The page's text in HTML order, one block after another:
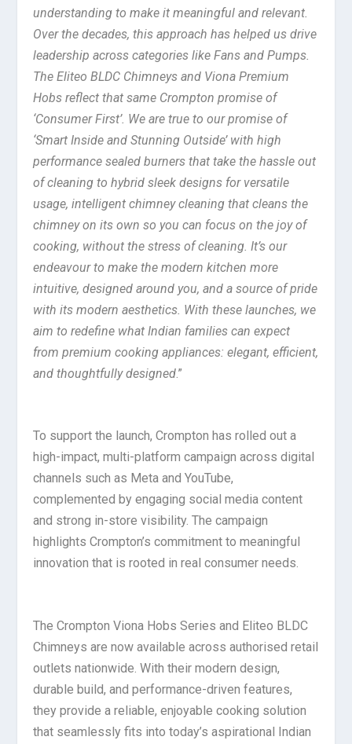
understanding to make it meaningful and relevant.
Over the decades, this approach has helped us drive
leadership across categories like Fans and Pumps.
The Eliteo BLDC Chimneys and Viona Premium
Hobs reflect that same Crompton promise of
‘Consumer First’. We are true to our promise of
‘Smart Inside and Stunning Outside’ with high
performance sealed burners that take the hassle out
of cleaning to hybrid sleek designs for versatile
usage, intelligent chimney cleaning that cleans the
chimney on its own so you can focus on the joy of
cooking, without the stress of cleaning. It’s our
endeavour to make the modern kitchen more
intuitive, designed around you, and a source of pride
with its modern aesthetics. With these launches, we
aim to redefine what Indian families can expect
from premium cooking appliances: elegant, efficient,
and thoughtfully designed.”
To support the launch, Crompton has rolled out a
high-impact, multi-platform campaign across digital
channels such as Meta and YouTube,
complemented by engaging social media content
and strong in-store visibility. The campaign
highlights Crompton’s commitment to meaningful
innovation that is rooted in real consumer needs.
The Crompton Viona Hobs Series and Eliteo BLDC
Chimneys are now available across authorised retail
outlets nationwide. With their modern design,
durable build, and performance-driven features,
they provide a reliable, enjoyable cooking solution
that seamlessly fits into today’s aspirational Indian